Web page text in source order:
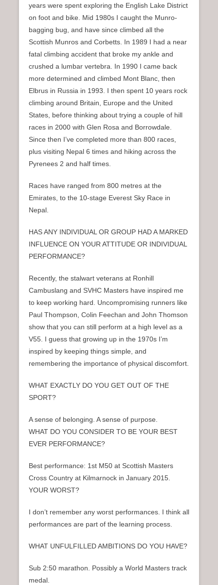
years were spent exploring the English Lake District
on foot and bike. Mid 1980s I caught the Munro-
bagging bug, and have since climbed all the
Scottish Munros and Corbetts. In 1989 I had a near
fatal climbing accident that broke my ankle and
crushed a lumbar vertebra. In 1990 I came back
more determined and climbed Mont Blanc, then
Elbrus in Russia in 1993. I then spent 10 years rock
climbing around Britain, Europe and the United
States, before thinking about trying a couple of hill
races in 2000 with Glen Rosa and Borrowdale.
Since then I’ve completed more than 800 races,
plus visiting Nepal 6 times and hiking across the
Pyrenees 2 and half times.
Races have ranged from 800 metres at the
Emirates, to the 10-stage Everest Sky Race in
Nepal.
HAS ANY INDIVIDUAL OR GROUP HAD A MARKED
INFLUENCE ON YOUR ATTITUDE OR INDIVIDUAL
PERFORMANCE?
Recently, the stalwart veterans at Ronhill
Cambuslang and SVHC Masters have inspired me
to keep working hard. Uncompromising runners like
Paul Thompson, Colin Feechan and John Thomson
show that you can still perform at a high level as a
V55. I guess that growing up in the 1970s I’m
inspired by keeping things simple, and
remembering the importance of physical discomfort.
WHAT EXACTLY DO YOU GET OUT OF THE
SPORT?
A sense of belonging. A sense of purpose.
WHAT DO YOU CONSIDER TO BE YOUR BEST
EVER PERFORMANCE?
Best performance: 1st M50 at Scottish Masters
Cross Country at Kilmarnock in January 2015.
YOUR WORST?
I don’t remember any worst performances. I think all
performances are part of the learning process.
WHAT UNFULFILLED AMBITIONS DO YOU HAVE?
Sub 2:50 marathon. Possibly a World Masters track
medal.